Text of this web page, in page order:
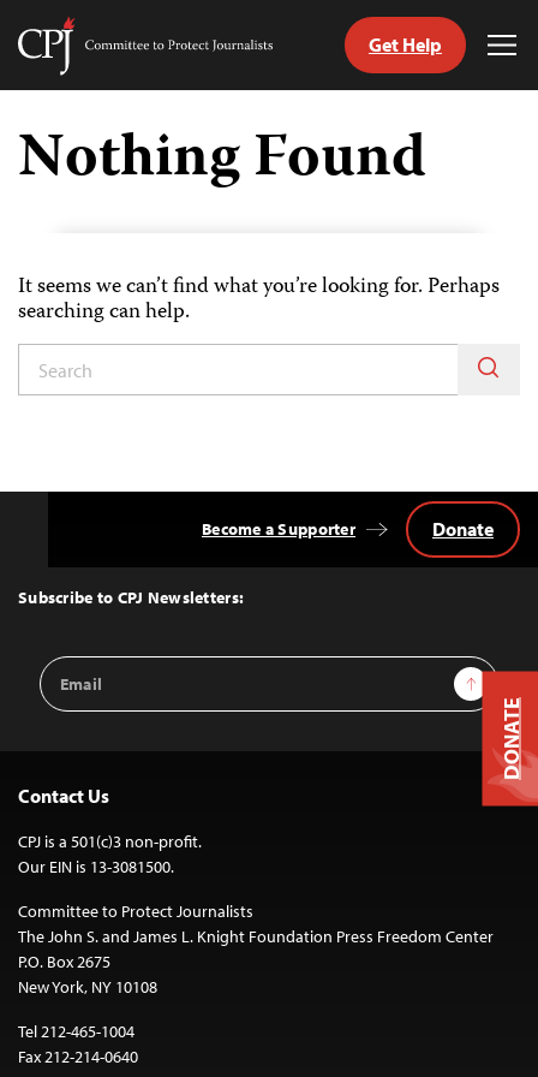
Skip
content
Committee
Journalists
Get Help
Nothing Found
It seems we can’t find what you’re looking for. Perhaps
searching can help.
Top
Subscribe to CPJ Newsletters:
Email
Address
Sign Up
Become a Supporter Donate
Contact Us
CPJ is a 501(c)3 non-profit.
Our EIN is 13-3081500.
Committee to Protect Journalists
The John S. and James L. Knight Foundation Press Freedom Center
P.O. Box 2675
New York, NY 10108
Tel 212-465-1004
Fax 212-214-0640
DONATE